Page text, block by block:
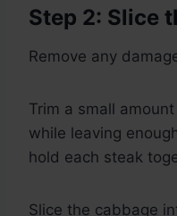
Step 2: Slice
Remove any
Trim a small
while leaving
hold each steak
Slice the cabbage